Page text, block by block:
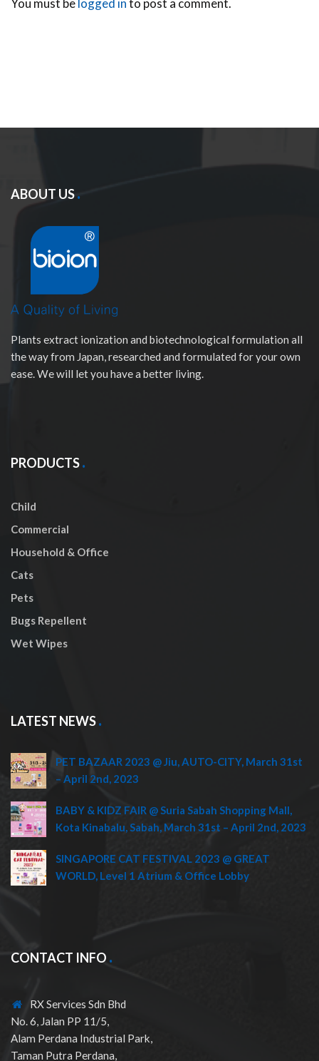
You must belogged into post a comment.
ABOUT US
Plants extract ionization and biotechnological formulation all
the way from Japan, researched and formulated for your own
ease. We will let you have a better living.
PRODUCTS
Child
Commercial
Household & Office
Cats
Pets
Bugs Repellent
Wet Wipes
LATEST NEWS
PET BAZAAR 2023 @ Jiu, AUTO-CITY, March 31st
– April 2nd, 2023
BABY & KIDZ FAIR @ Suria Sabah Shopping Mall,
Kota Kinabalu, Sabah, March 31st – April 2nd, 2023
SINGAPORE CAT FESTIVAL 2023 @ GREAT
WORLD, Level 1 Atrium & Office Lobby
CONTACT INFO
RX Services Sdn Bhd
No. 6, Jalan PP 11/5,
Alam Perdana Industrial Park,
Taman Putra Perdana,